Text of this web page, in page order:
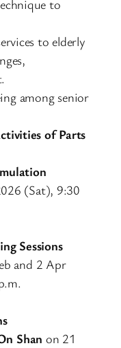
to
to elderly
among senior
of Parts
(Sat), 9:30
Sessions
and 2 Apr
Shan on 21